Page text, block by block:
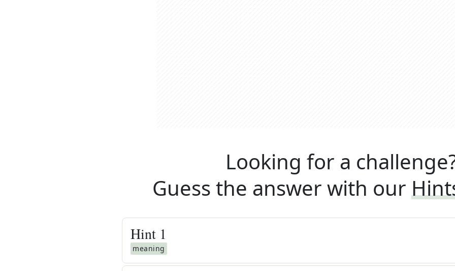
Looking for a
Guess the answer with our
Hint 1
meaning